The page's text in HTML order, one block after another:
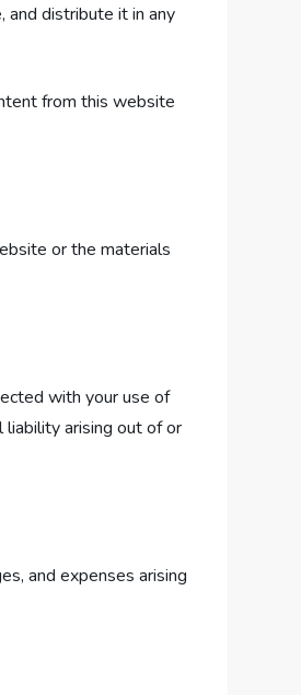
and distribute it in any
from this website
or the materials
with your use of
liability arising out of or
and expenses arising